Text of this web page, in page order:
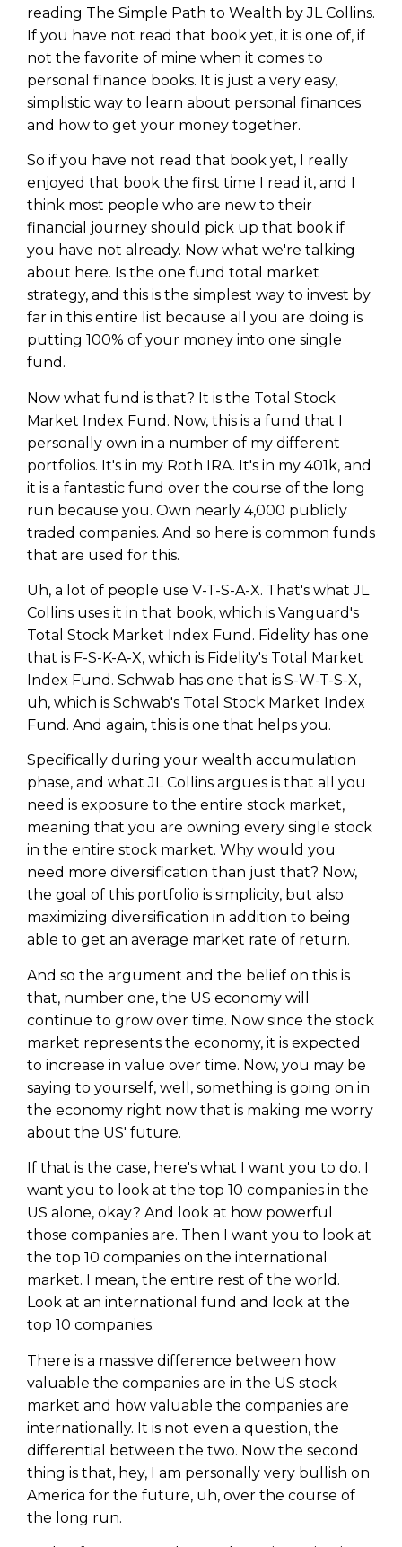
reading The Simple Path to Wealth by JL Collins.
If you have not read that book yet, it is one of, if
not the favorite of mine when it comes to
personal finance books. It is just a very easy,
simplistic way to learn about personal finances
and how to get your money together.
So if you have not read that book yet, I really
enjoyed that book the first time I read it, and I
think most people who are new to their
financial journey should pick up that book if
you have not already. Now what we're talking
about here. Is the one fund total market
strategy, and this is the simplest way to invest by
far in this entire list because all you are doing is
putting 100% of your money into one single
fund.
Now what fund is that? It is the Total Stock
Market Index Fund. Now, this is a fund that I
personally own in a number of my different
portfolios. It's in my Roth IRA. It's in my 401k, and
it is a fantastic fund over the course of the long
run because you. Own nearly 4,000 publicly
traded companies. And so here is common funds
that are used for this.
Uh, a lot of people use V-T-S-A-X. That's what JL
Collins uses it in that book, which is Vanguard's
Total Stock Market Index Fund. Fidelity has one
that is F-S-K-A-X, which is Fidelity's Total Market
Index Fund. Schwab has one that is S-W-T-S-X,
uh, which is Schwab's Total Stock Market Index
Fund. And again, this is one that helps you.
Specifically during your wealth accumulation
phase, and what JL Collins argues is that all you
need is exposure to the entire stock market,
meaning that you are owning every single stock
in the entire stock market. Why would you
need more diversification than just that? Now,
the goal of this portfolio is simplicity, but also
maximizing diversification in addition to being
able to get an average market rate of return.
And so the argument and the belief on this is
that, number one, the US economy will
continue to grow over time. Now since the stock
market represents the economy, it is expected
to increase in value over time. Now, you may be
saying to yourself, well, something is going on in
the economy right now that is making me worry
about the US' future.
If that is the case, here's what I want you to do. I
want you to look at the top 10 companies in the
US alone, okay? And look at how powerful
those companies are. Then I want you to look at
the top 10 companies on the international
market. I mean, the entire rest of the world.
Look at an international fund and look at the
top 10 companies.
There is a massive difference between how
valuable the companies are in the US stock
market and how valuable the companies are
internationally. It is not even a question, the
differential between the two. Now the second
thing is that, hey, I am personally very bullish on
America for the future, uh, over the course of
the long run.